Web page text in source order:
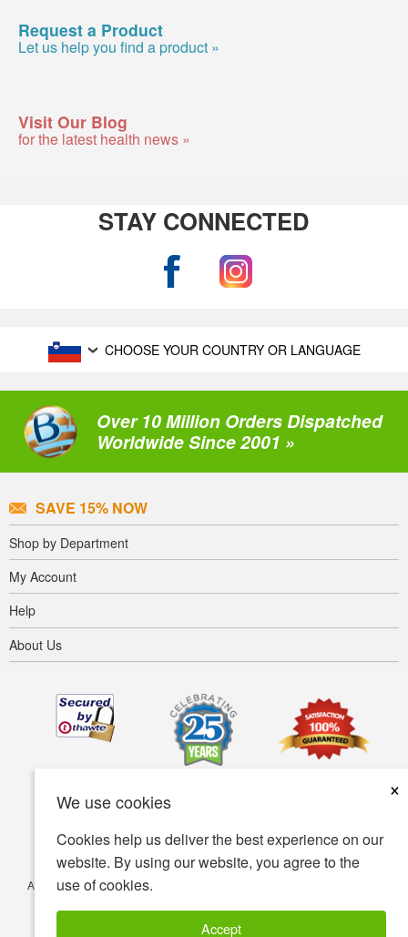
We use cookies
×
Cookies help us deliver the best experience on our
website. By using our website, you agree to the
use of cookies.
Accept
Request a Product
Let us help you find a product »
Visit Our Blog
for the latest health news »
STAY CONNECTED
CHOOSE YOUR COUNTRY OR LANGUAGE
Over 10 Million Orders Dispatched
Worldwide Since 2001 »
SAVE 15% NOW
Shop by Department
My Account
Help
About Us
Accessibility Terms of use
© Copyright 2001-2026 BIOVEA. All Rights Reserved.